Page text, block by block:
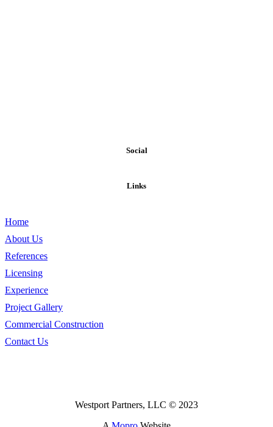
Social
Links
Home
About Us
References
Licensing
Experience
Project Gallery
Commercial Construction
Contact Us
Westport Partners, LLC © 2023